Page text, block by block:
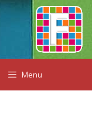
Skip
content
Menu